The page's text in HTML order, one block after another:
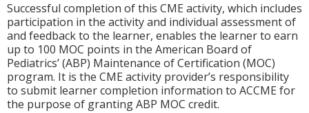
Successful completion of this CME activity, which includes
participation in the activity and individual assessment of
and feedback to the learner, enables the learner to earn
up to 100 MOC points in the American Board of
Pediatrics’ (ABP) Maintenance of Certification (MOC)
program. It is the CME activity provider’s responsibility
to submit learner completion information to ACCME for
the purpose of granting ABP MOC credit.